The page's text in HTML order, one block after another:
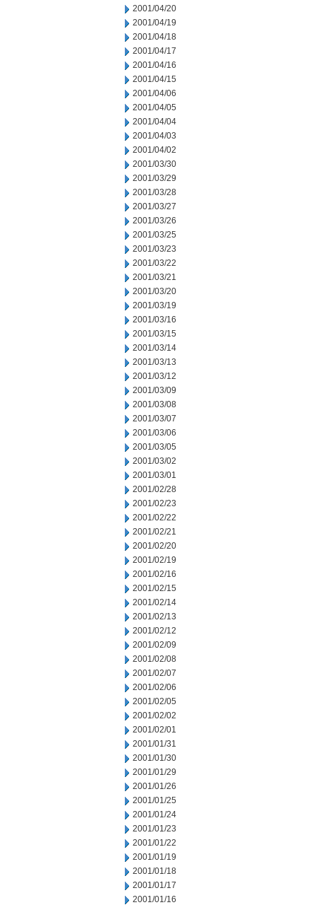
2001/04/20
2001/04/19
2001/04/18
2001/04/17
2001/04/16
2001/04/15
2001/04/06
2001/04/05
2001/04/04
2001/04/03
2001/04/02
2001/03/30
2001/03/29
2001/03/28
2001/03/27
2001/03/26
2001/03/25
2001/03/23
2001/03/22
2001/03/21
2001/03/20
2001/03/19
2001/03/16
2001/03/15
2001/03/14
2001/03/13
2001/03/12
2001/03/09
2001/03/08
2001/03/07
2001/03/06
2001/03/05
2001/03/02
2001/03/01
2001/02/28
2001/02/23
2001/02/22
2001/02/21
2001/02/20
2001/02/19
2001/02/16
2001/02/15
2001/02/14
2001/02/13
2001/02/12
2001/02/09
2001/02/08
2001/02/07
2001/02/06
2001/02/05
2001/02/02
2001/02/01
2001/01/31
2001/01/30
2001/01/29
2001/01/26
2001/01/25
2001/01/24
2001/01/23
2001/01/22
2001/01/19
2001/01/18
2001/01/17
2001/01/16